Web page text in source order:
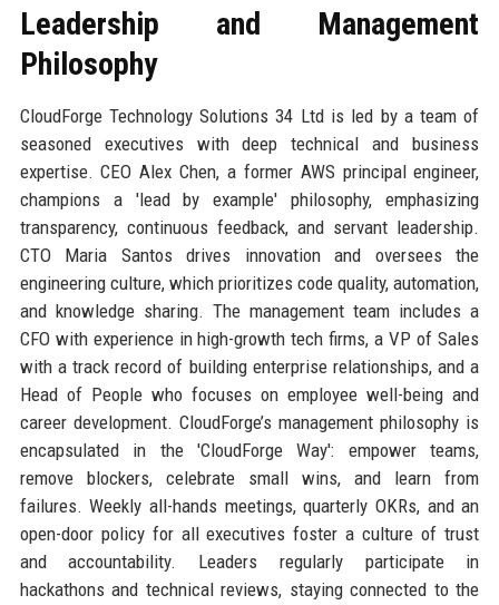
Leadership and Management
Philosophy
CloudForge Technology Solutions 34 Ltd is led by a team of
seasoned executives with deep technical and business
expertise. CEO Alex Chen, a former AWS principal engineer,
champions a 'lead by example' philosophy, emphasizing
transparency, continuous feedback, and servant leadership.
CTO Maria Santos drives innovation and oversees the
engineering culture, which prioritizes code quality, automation,
and knowledge sharing. The management team includes a
CFO with experience in high-growth tech firms, a VP of Sales
with a track record of building enterprise relationships, and a
Head of People who focuses on employee well-being and
career development. CloudForge’s management philosophy is
encapsulated in the 'CloudForge Way': empower teams,
remove blockers, celebrate small wins, and learn from
failures. Weekly all-hands meetings, quarterly OKRs, and an
open-door policy for all executives foster a culture of trust
and accountability. Leaders regularly participate in
hackathons and technical reviews, staying connected to the